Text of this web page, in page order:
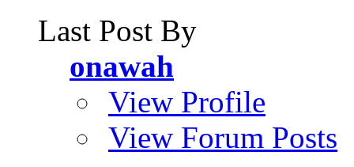
Last Post By
onawah
View Profile
View Forum Posts